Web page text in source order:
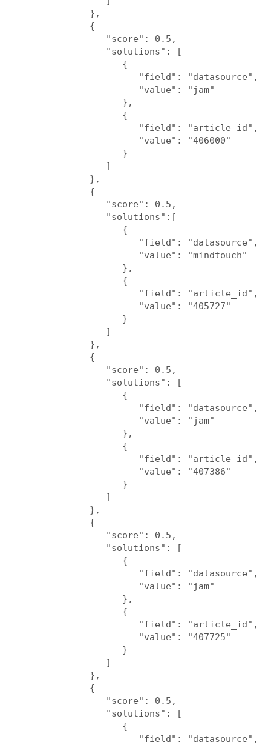
            },
            {
               "score": 0.5,
               "solutions": [
                  {
                     "field": "datasource",
                     "value": "jam"
                  },
                  {
                     "field": "article_id",
                     "value": "406000"
                  }
               ]
            },
            {
               "score": 0.5,
               "solutions":[
                  {
                     "field": "datasource",
                     "value": "mindtouch"
                  },
                  {
                     "field": "article_id",
                     "value": "405727"
                  }
               ]
            },
            {
               "score": 0.5,
               "solutions": [
                  {
                     "field": "datasource",
                     "value": "jam"
                  },
                  {
                     "field": "article_id",
                     "value": "407386"
                  }
               ]
            },
            {
               "score": 0.5,
               "solutions": [
                  {
                     "field": "datasource",
                     "value": "jam"
                  },
                  {
                     "field": "article_id",
                     "value": "407725"
                  }
               ]
            },
            {
               "score": 0.5,
               "solutions": [
                  {
                     "field": "datasource",